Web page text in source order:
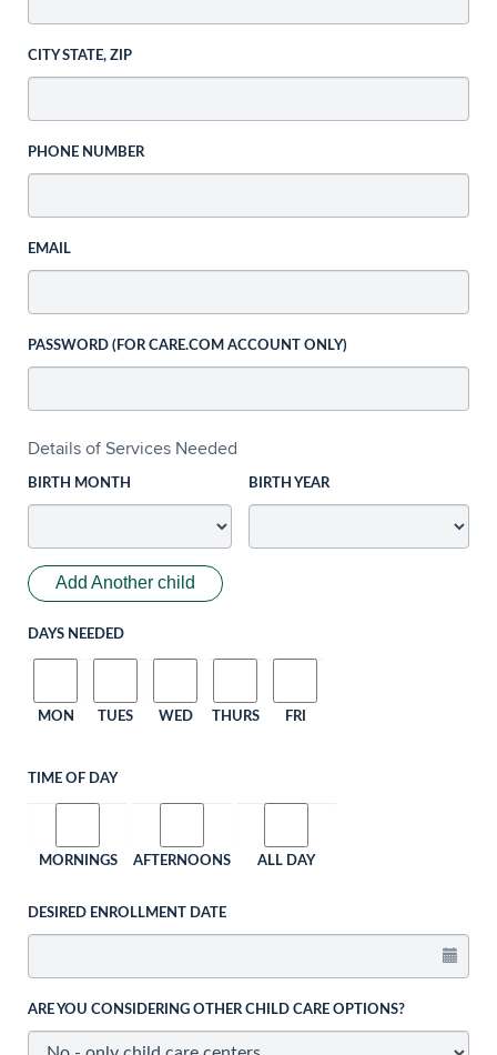
CITY STATE, ZIP
PHONE NUMBER
EMAIL
PASSWORD (FOR CARE.COM ACCOUNT ONLY)
Details of Services Needed
BIRTH MONTH BIRTH YEAR
Add Another child
DAYS NEEDED
MON TUES WED THURS FRI
TIME OF DAY
MORNINGS AFTERNOONS ALL DAY
DESIRED ENROLLMENT DATE
ARE YOU CONSIDERING OTHER CHILD CARE OPTIONS?